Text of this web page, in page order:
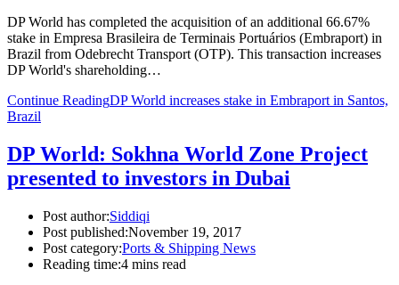
DP World has completed the acquisition of an additional 66.67%
stake in Empresa Brasileira de Terminais Portuários (Embraport) in
Brazil from Odebrecht Transport (OTP). This transaction increases
DP World's shareholding…
Continue ReadingDP World increases stake in Embraport in Santos,
Brazil
DP World: Sokhna World Zone Project
presented to investors in Dubai
Post author:Siddiqi
Post published:November 19, 2017
Post category:Ports & Shipping News
Reading time:4 mins read